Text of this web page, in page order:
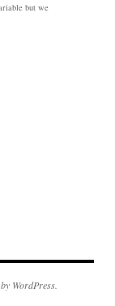
but we
WordPress.